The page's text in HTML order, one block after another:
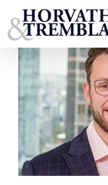
to
content
Jason Woods copy